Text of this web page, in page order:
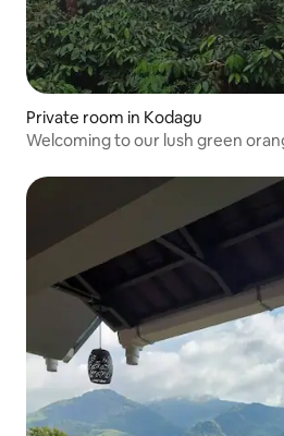
Private room in Kodagu
Welcoming to our lush green